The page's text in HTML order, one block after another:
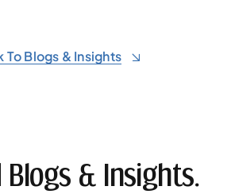
To Blogs & Insights
Blogs & Insights.